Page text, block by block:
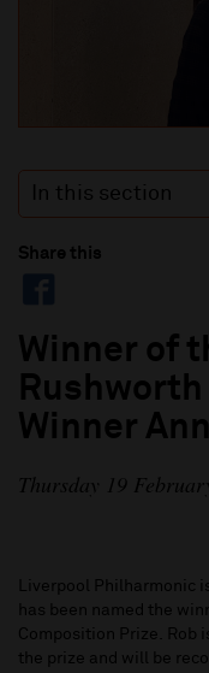
In this section
Share this
Winner of
Winner
Thursday 19
Liverpool Philharmonic
has been named the
Composition Prize. Rob
the prize and will be